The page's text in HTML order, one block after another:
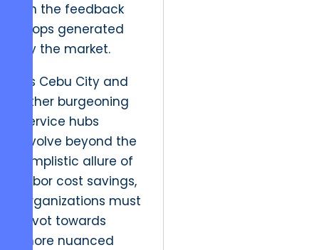
on the feedback
loops generated
by the market.
As Cebu City and
other burgeoning
service hubs
evolve beyond the
simplistic allure of
labor cost savings,
organizations must
pivot towards
more nuanced